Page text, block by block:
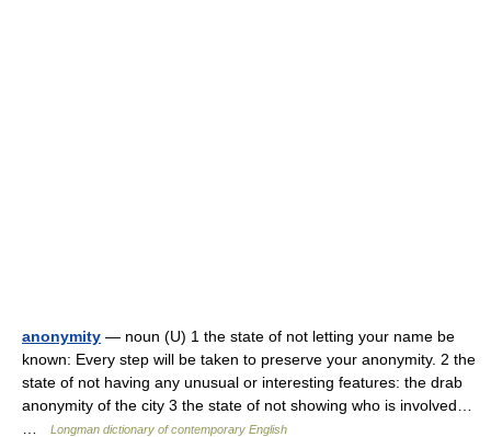
anonymity — noun (U) 1 the state of not letting your name be
known: Every step will be taken to preserve your anonymity. 2 the
state of not having any unusual or interesting features: the drab
anonymity of the city 3 the state of not showing who is involved…
Longman dictionary of contemporary English